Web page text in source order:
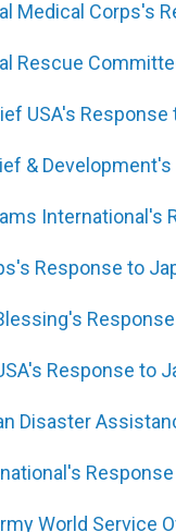
Medical Corps's
Rescue
USA's
&
International's
Response to
Response to
Disaster
World Service